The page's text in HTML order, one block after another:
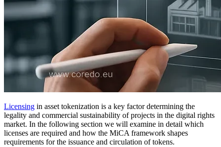
Licensing in asset tokenization is a key factor determining the
legality and commercial sustainability of projects in the digital rights
market. In the following section we will examine in detail which
licenses are required and how the MiCA framework shapes
requirements for the issuance and circulation of tokens.